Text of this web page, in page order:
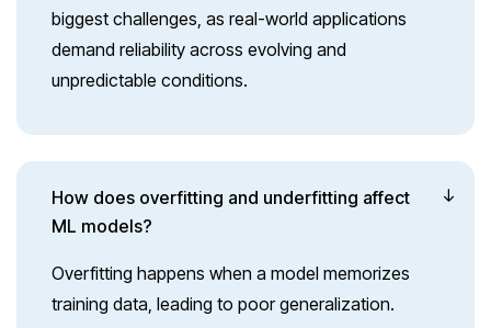
biggest challenges, as real-world applications
demand reliability across evolving and
unpredictable conditions.
How does overfitting and underfitting affect
ML models?
Overfitting happens when a model memorizes
training data, leading to poor generalization.